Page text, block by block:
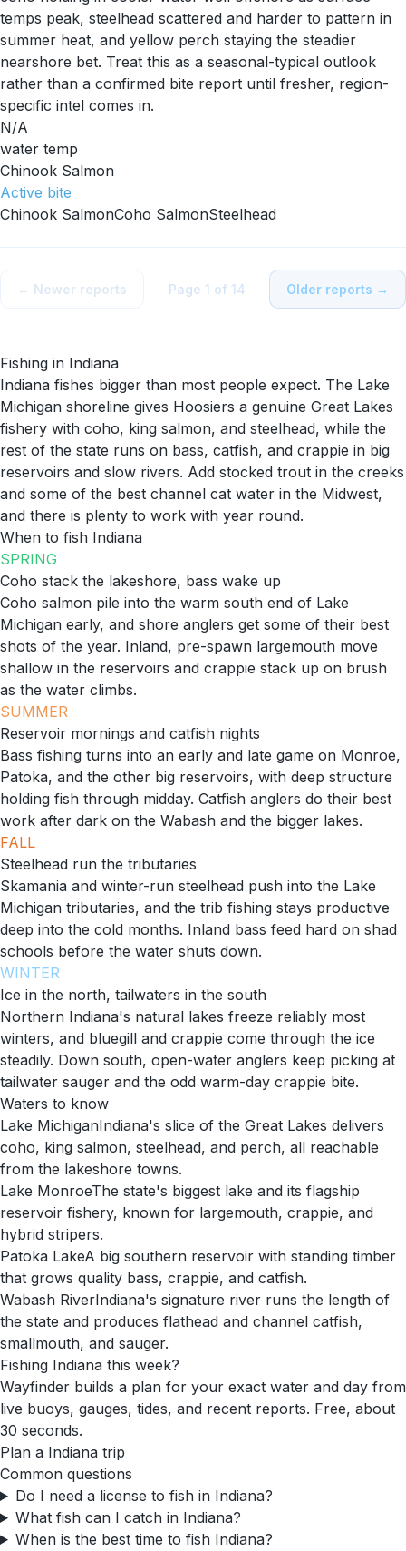
temps peak, steelhead scattered and harder to pattern in
summer heat, and yellow perch staying the steadier
nearshore bet. Treat this as a seasonal-typical outlook
rather than a confirmed bite report until fresher, region-
specific intel comes in.
N/A
water temp
Chinook Salmon
Active bite
Chinook SalmonCoho SalmonSteelhead
← Newer reports Page 1 of 14 Older reports →
Fishing in Indiana
Indiana fishes bigger than most people expect. The Lake
Michigan shoreline gives Hoosiers a genuine Great Lakes
fishery with coho, king salmon, and steelhead, while the
rest of the state runs on bass, catfish, and crappie in big
reservoirs and slow rivers. Add stocked trout in the creeks
and some of the best channel cat water in the Midwest,
and there is plenty to work with year round.
When to fish Indiana
SPRING
Coho stack the lakeshore, bass wake up
Coho salmon pile into the warm south end of Lake
Michigan early, and shore anglers get some of their best
shots of the year. Inland, pre-spawn largemouth move
shallow in the reservoirs and crappie stack up on brush
as the water climbs.
SUMMER
Reservoir mornings and catfish nights
Bass fishing turns into an early and late game on Monroe,
Patoka, and the other big reservoirs, with deep structure
holding fish through midday. Catfish anglers do their best
work after dark on the Wabash and the bigger lakes.
FALL
Steelhead run the tributaries
Skamania and winter-run steelhead push into the Lake
Michigan tributaries, and the trib fishing stays productive
deep into the cold months. Inland bass feed hard on shad
schools before the water shuts down.
WINTER
Ice in the north, tailwaters in the south
Northern Indiana's natural lakes freeze reliably most
winters, and bluegill and crappie come through the ice
steadily. Down south, open-water anglers keep picking at
tailwater sauger and the odd warm-day crappie bite.
Waters to know
Lake MichiganIndiana's slice of the Great Lakes delivers
coho, king salmon, steelhead, and perch, all reachable
from the lakeshore towns.
Lake MonroeThe state's biggest lake and its flagship
reservoir fishery, known for largemouth, crappie, and
hybrid stripers.
Patoka LakeA big southern reservoir with standing timber
that grows quality bass, crappie, and catfish.
Wabash RiverIndiana's signature river runs the length of
the state and produces flathead and channel catfish,
smallmouth, and sauger.
Fishing Indiana this week?
Wayfinder builds a plan for your exact water and day from
live buoys, gauges, tides, and recent reports. Free, about
30 seconds.
Plan a Indiana trip
Common questions
Do I need a license to fish in Indiana?
What fish can I catch in Indiana?
When is the best time to fish Indiana?